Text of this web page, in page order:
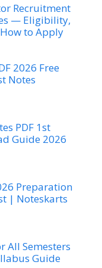
Recruitment
— Eligibility,
to Apply
2026 Free
Notes
PDF 1st
Guide 2026
Preparation
| Noteskarts
All Semesters
Guide